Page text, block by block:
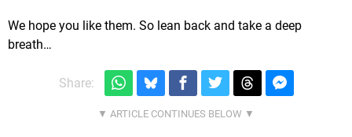
We hope you like them. So lean back and take a deep
breath…
Share: